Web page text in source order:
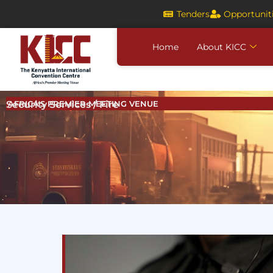
content
Tenders
Home About KICC
AFRICA'S PREMIER MEETING VENUE
Security Services / Fire